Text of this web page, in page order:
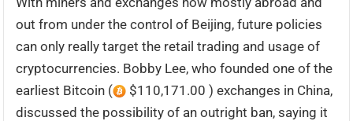
out from under the control of Beijing, future policies
can only really target the retail trading and usage of
cryptocurrencies. Bobby Lee, who founded one of the
earliest Bitcoin (
$110,171.00 ) exchanges in China,
discussed the possibility of an outright ban, saying it